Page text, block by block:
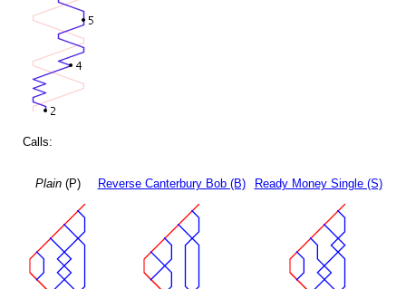
Calls:
Plain(P) Reverse Canterbury Bob (B) Ready Money Single (S)